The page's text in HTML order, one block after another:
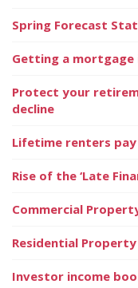
Spring Forecast
Getting a
Protect your
decline
Lifetime renters
Rise of the ‘Late
Commercial
Residential Property
Investor income